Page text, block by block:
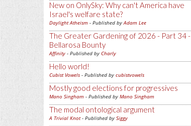
New on OnlySky: Why can't America have
Israel's welfare state?
Daylight Atheism - Published byAdam Lee
The Greater Gardening of 2026 - Part 34 -
Bellarosa Bounty
Affinity - Published by Charly
Hello world!
Cubist Vowels - Published by cubistvowels
Mostly good elections for progressives
Mano Singham - Published by Mano Singham
The modal ontological argument
A Trivial Knot- Published by Siggy